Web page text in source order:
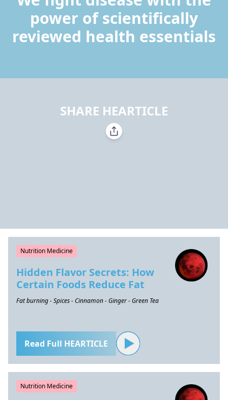
power of scientifically
reviewed health essentials
SHARE HEARTICLE
Nutrition Medicine
Hidden Flavor Secrets: How
Certain Foods Reduce Fat
Fat burning - Spices - Cinnamon - Ginger - Green Tea
Read Full HEARTICLE
Nutrition Medicine